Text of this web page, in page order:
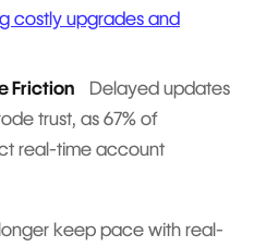
costly upgrades and
Friction Delayed updates
trust, as 67% of
real-time account
keep pace with real-